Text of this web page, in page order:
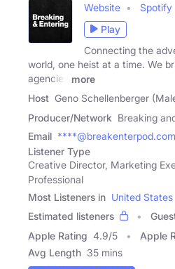
Website Spotify
Play
Connecting the
world, one heist at a time. We
agencies
more
Host Geno Schellenberger
Producer/Network Breaking
Email ****@breakenterpod.com
Listener Type
Creative Director, Marketing
Professional
Most Listeners in United States
Estimated listeners
Apple Rating 4.9/5 Apple
Avg Length 35 mins